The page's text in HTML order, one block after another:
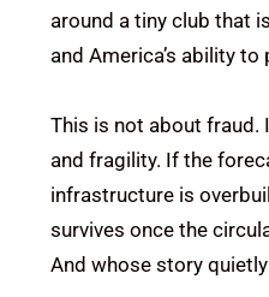
around a tiny club that
and America’s ability
This is not about
and fragility. If the
infrastructure is
survives once the
And whose story